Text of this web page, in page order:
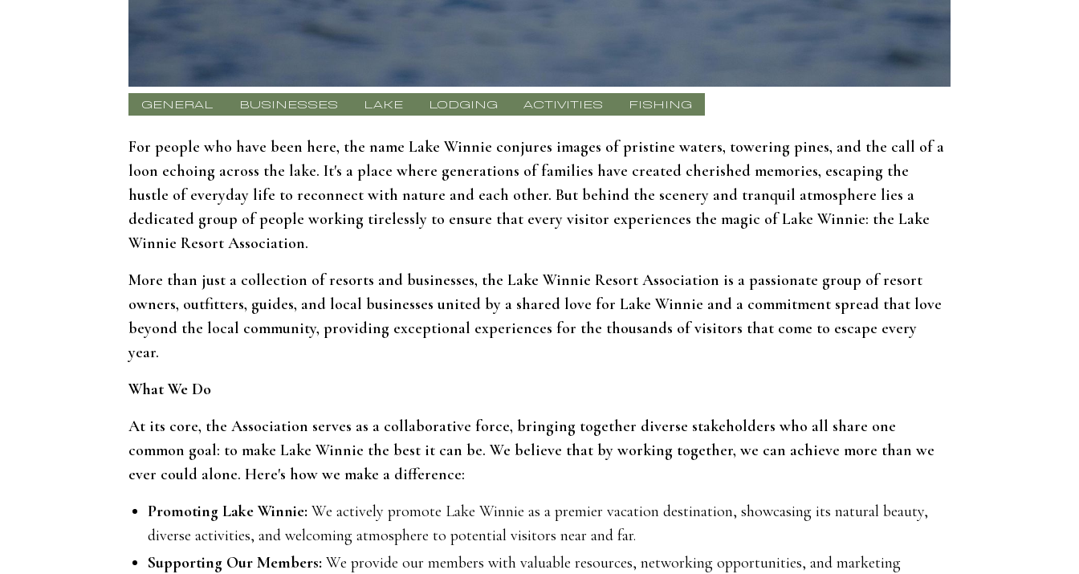
GENERAL BUSINESSES LAKE LODGING ACTIVITIES FISHING
For people who have been here, the name Lake Winnie conjures images of pristine waters, towering pines, and the call of a
loon echoing across the lake. It's a place where generations of families have created cherished memories, escaping the
hustle of everyday life to reconnect with nature and each other. But behind the scenery and tranquil atmosphere lies a
dedicated group of people working tirelessly to ensure that every visitor experiences the magic of Lake Winnie: the Lake
Winnie Resort Association.
More than just a collection of resorts and businesses, the Lake Winnie Resort Association is a passionate group of resort
owners, outfitters, guides, and local businesses united by a shared love for Lake Winnie and a commitment spread that love
beyond the local community, providing exceptional experiences for the thousands of visitors that come to escape every
year.
What We Do
At its core, the Association serves as a collaborative force, bringing together diverse stakeholders who all share one
common goal: to make Lake Winnie the best it can be. We believe that by working together, we can achieve more than we
ever could alone. Here's how we make a difference:
Promoting Lake Winnie: We actively promote Lake Winnie as a premier vacation destination, showcasing its natural beauty,
diverse activities, and welcoming atmosphere to potential visitors near and far.
Supporting Our Members: We provide our members with valuable resources, networking opportunities, and marketing